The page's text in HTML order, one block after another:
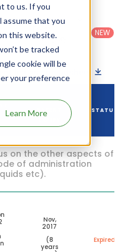
to us. If you
assume that you
this website.
be tracked
cookie will be
your preference
Learn More
Dosage
Category
Others
NEW
DRUG
STATUS
on the other aspects of
of administration
etc).
Nov,
2017
(8
years
Expired